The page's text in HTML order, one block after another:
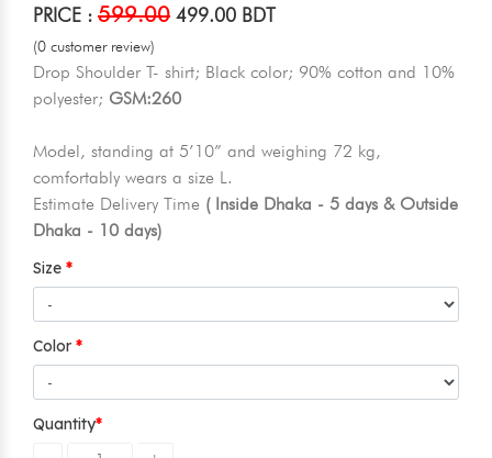
PRICE : 599.00 499.00 BDT
(0 customer review)
Drop Shoulder T- shirt; Black color; 90% cotton and 10%
polyester; GSM:260
Model, standing at 5’10” and weighing 72 kg,
comfortably wears a size L.
Estimate Delivery Time ( Inside Dhaka - 5 days & Outside
Dhaka - 10 days)
Size
Color
Quantity